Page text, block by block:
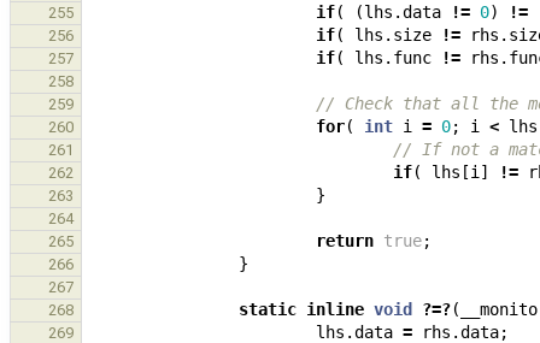
255 if( (lhs .data != 0) !=
256 if( lhs . size != rhs .
257 if( lhs . func != rhs .
258
259
// Check that all the
260 for( int i = 0; i < lhs
261 // If not a
262 if( lhs [i ] !=
263 }
264
265
return true;
266 }
267
268
static inline void ?=?(
269 lhs .data = rhs .data;